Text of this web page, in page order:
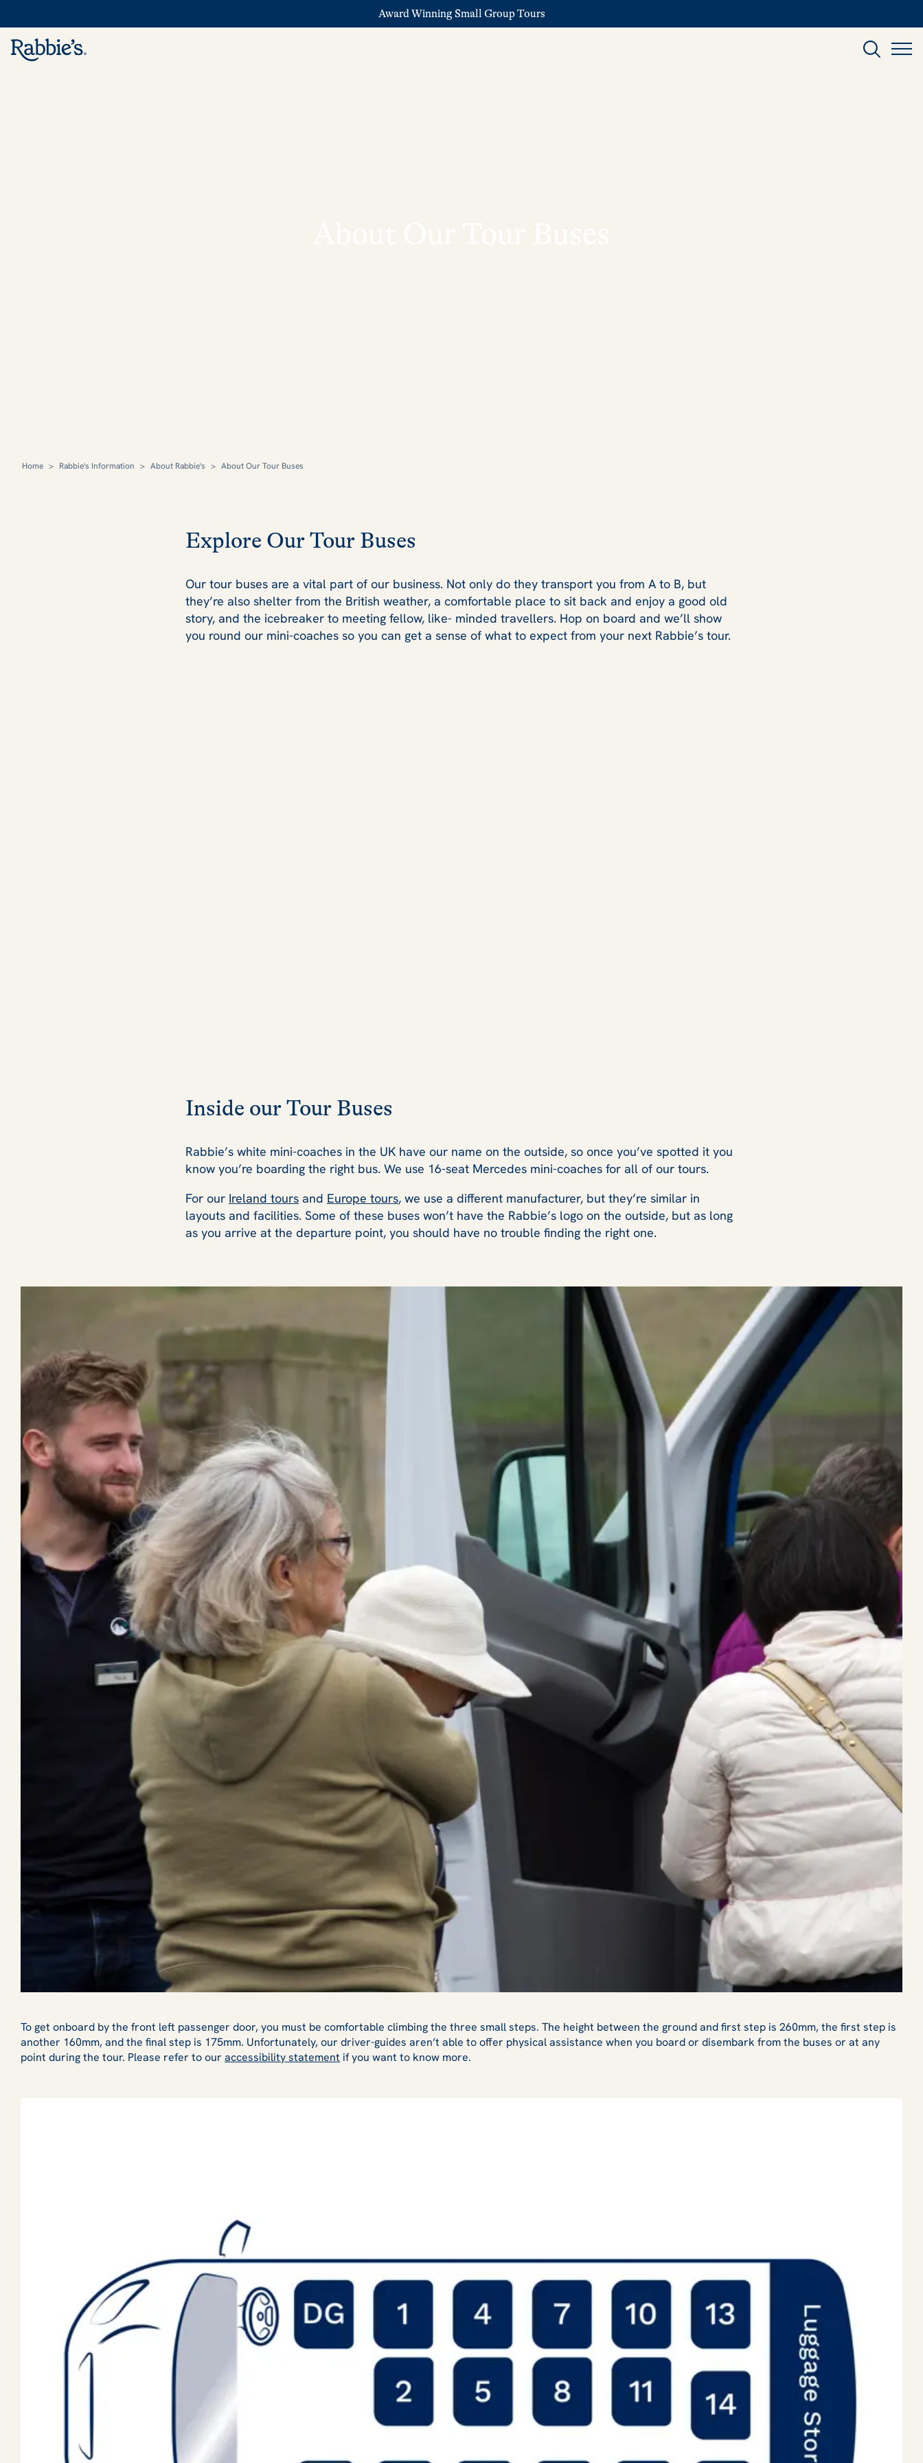
Award Winning Small Group Tours
Home > Rabbie's Information > About Rabbie's > About Our Tour Buses
Explore Our Tour Buses
Our tour buses are a vital part of our business. Not only do they transport you from A to B, but
they’re also shelter from the British weather, a comfortable place to sit back and enjoy a good old
story, and the icebreaker to meeting fellow, like- minded travellers. Hop on board and we’ll show
you round our mini-coaches so you can get a sense of what to expect from your next Rabbie’s tour.
Inside our Tour Buses
Rabbie’s white mini-coaches in the UK have our name on the outside, so once you’ve spotted it you
know you’re boarding the right bus. We use 16-seat Mercedes mini-coaches for all of our tours.
For our Ireland tours and Europe tours, we use a different manufacturer, but they’re similar in
layouts and facilities. Some of these buses won’t have the Rabbie’s logo on the outside, but as long
as you arrive at the departure point, you should have no trouble finding the right one.
To get onboard by the front left passenger door, you must be comfortable climbing the three small steps. The height between the ground and first step is 260mm, the first step is
another 160mm, and the final step is 175mm. Unfortunately, our driver-guides aren’t able to offer physical assistance when you board or disembark from the buses or at any
point during the tour. Please refer to our accessibility statement if you want to know more.